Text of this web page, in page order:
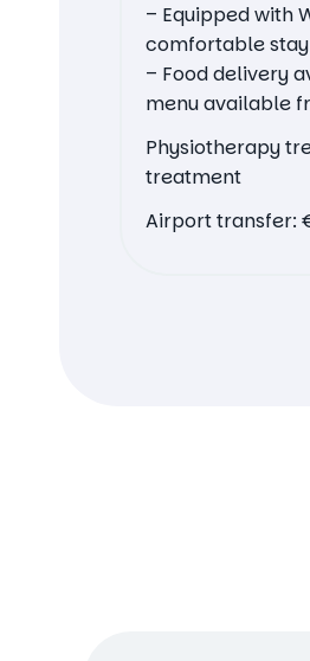
– Equipped with
comfortable stay
– Food delivery
menu available
Physiotherapy
treatment
Airport transfer: